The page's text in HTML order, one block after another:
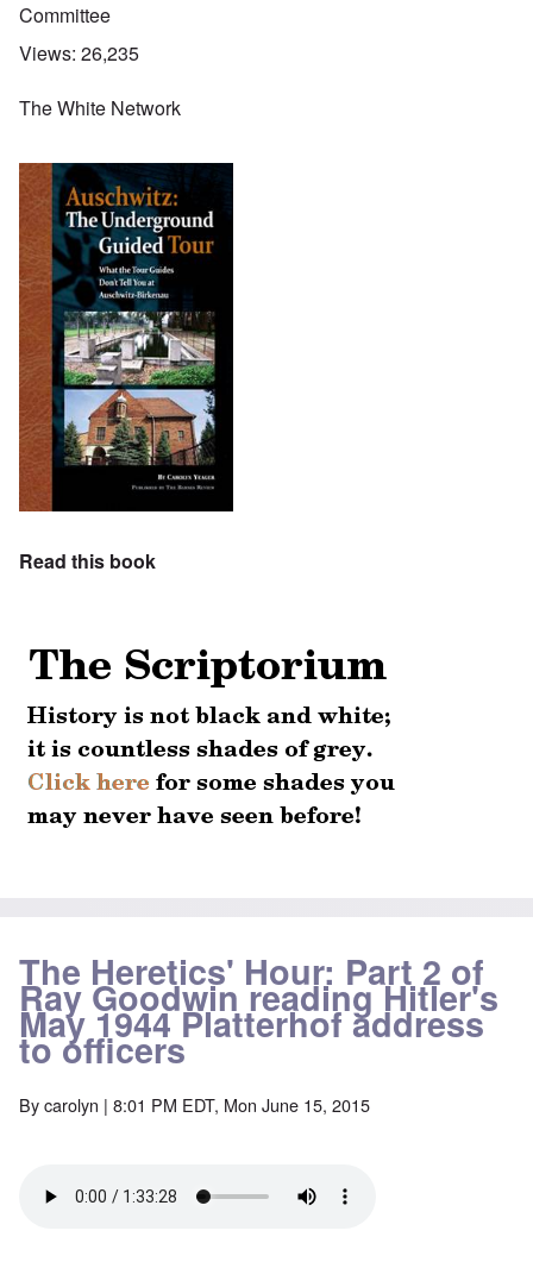
Committee
Views: 26,235
The White Network
Read this book
The Heretics' Hour: Part 2 of
Ray Goodwin reading Hitler's
May 1944 Platterhof address
to officers
Bycarolyn | 8:01 PM EDT, Mon June 15, 2015